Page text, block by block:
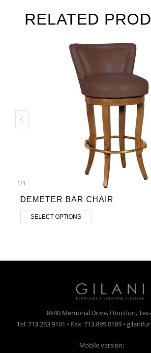
RELATED
1/3
DEMETER BAR CHAIR
SELECT OPTIONS
8840 Memorial Drive, Houston,
Tel: 713.263.9101 • Fax: 713.895.0189 •
Mobile version: